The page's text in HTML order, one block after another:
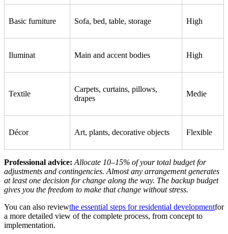
Basic furniture Sofa, bed, table, storage High
Iluminat Main and accent bodies High
Textile
Carpets, curtains, pillows,
drapes
Medie
Décor Art, plants, decorative objects Flexible
Professional advice: Allocate 10–15% of your total budget for
adjustments and contingencies. Almost any arrangement generates
at least one decision for change along the way. The backup budget
gives you the freedom to make that change without stress.
You can also reviewthe essential steps for residential developmentfor
a more detailed view of the complete process, from concept to
implementation.